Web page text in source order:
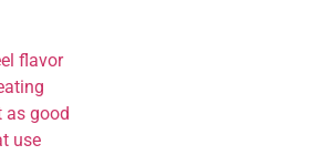
flavor
as good
use